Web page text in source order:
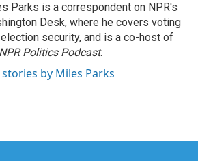
Parks is a correspondent on NPR's
Desk, where he covers voting
security, and is a co-host of
NPR Politics Podcast.
stories by Miles Parks